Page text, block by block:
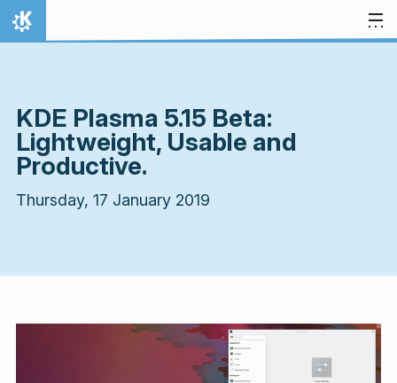
Skip to content
Home
KDE Plasma 5.15 Beta:
Lightweight, Usable and
Productive.
Thursday, 17 January 2019